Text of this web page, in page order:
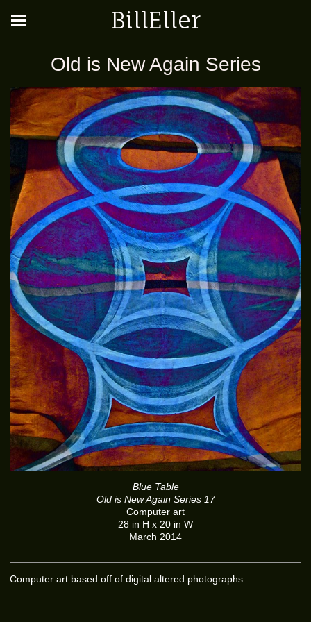
BillEller
Old is New Again Series
Blue Table
Old is New Again Series 17
Computer art
28 in H x 20 in W
March 2014
Computer art based off of digital altered photographs.